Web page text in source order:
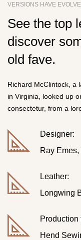
VERSIONS HAVE
See the top
discover
old fave.
Richard McClintock, a
in Virginia, looked up
consectetur, from a
Designer:
Ray
Leather:
Longwing
Production
Hend